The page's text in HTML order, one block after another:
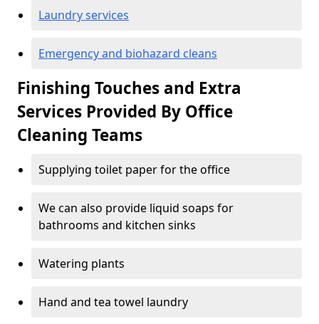
Laundry services
Emergency and biohazard cleans
Finishing Touches and Extra
Services Provided By Office
Cleaning Teams
Supplying toilet paper for the office
We can also provide liquid soaps for
bathrooms and kitchen sinks
Watering plants
Hand and tea towel laundry